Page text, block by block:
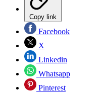
Copy link
Facebook
X
Linkedin
Whatsapp
Pinterest